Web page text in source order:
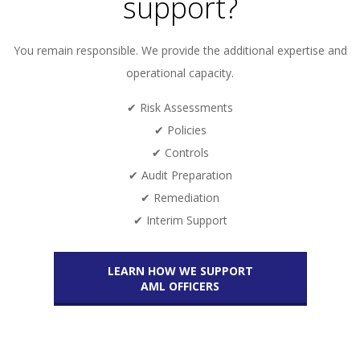
You remain responsible. We provide the additional expertise and
operational capacity.
✔ Risk Assessments
✔ Policies
✔ Controls
✔ Audit Preparation
✔ Remediation
✔ Interim Support
LEARN HOW WE SUPPORT
AML OFFICERS